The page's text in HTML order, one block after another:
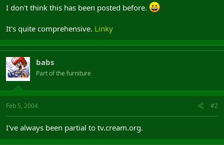
t
r
I don't think this has been posted before.
It's quite comprehensive. Linky
babs
Part of the furniture
Feb 5, 2004 #2
I've always been partial to tv.cream.org.